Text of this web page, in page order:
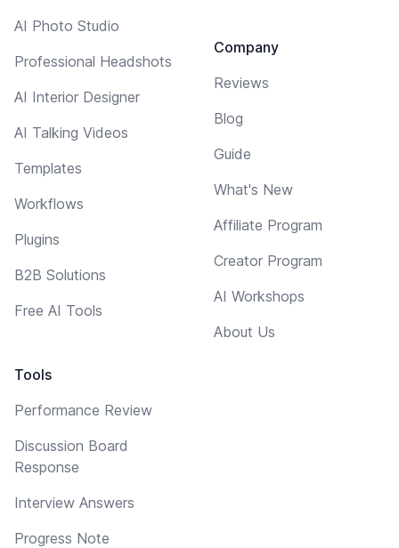
AI Photo Studio
Professional Headshots
AI Interior Designer
AI Talking Videos
Templates
Workflows
Plugins
B2B Solutions
Free AI Tools
Tools
Performance Review
Discussion Board
Response
Interview Answers
Progress Note
Company
Reviews
Blog
Guide
What's New
Affiliate Program
Creator Program
AI Workshops
About Us